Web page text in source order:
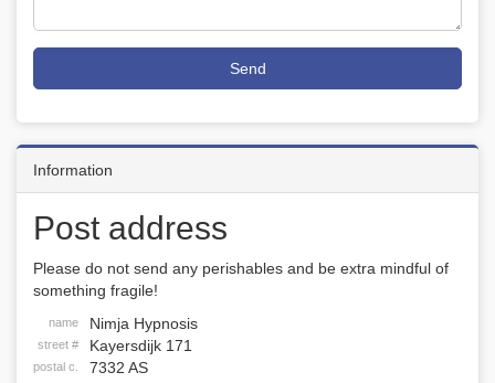
Send
Information
Post address
Please do not send any perishables and be extra mindful of
something fragile!
name Nimja Hypnosis
street # Kayersdijk 171
postal c. 7332 AS